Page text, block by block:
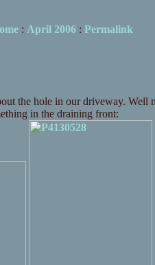
: April 2006: Permalink
the hole in our driveway. Well
in the draining front: